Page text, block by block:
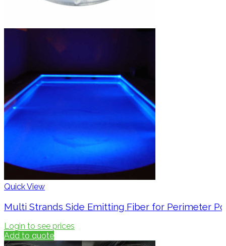
Quick View
Multi Strands Side Emitting Fiber for Perimeter
Login to see prices
Add to quote